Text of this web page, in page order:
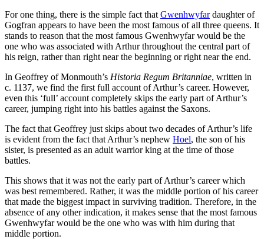
For one thing, there is the simple fact that Gwenhwyfardaughter of
Gogfran appears to have been the most famous of all three queens. It
stands to reason that the most famous Gwenhwyfar would be the
one who was associated with Arthur throughout the central part of
his reign, rather than right near the beginning or right near the end.
In Geoffrey of Monmouth’s Historia Regum Britanniae, written in
c. 1137, we find the first full account of Arthur’s career. However,
even this ‘full’ account completely skips the early part of Arthur’s
career, jumping right into his battles against the Saxons.
The fact that Geoffrey just skips about two decades of Arthur’s life
is evident from the fact that Arthur’s nephew Hoel, the son of his
sister, is presented as an adult warrior king at the time of those
battles.
This shows that it was not the early part of Arthur’s career which
was best remembered. Rather, it was the middle portion of his career
that made the biggest impact in surviving tradition. Therefore, in the
absence of any other indication, it makes sense that the most famous
Gwenhwyfar would be the one who was with him during that
middle portion.